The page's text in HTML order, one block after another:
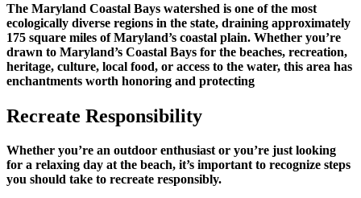
The Maryland Coastal Bays watershed is one of the most
ecologically diverse regions in the state, draining approximately
175 square miles of Maryland’s coastal plain. Whether you’re
drawn to Maryland’s Coastal Bays for the beaches, recreation,
heritage, culture, local food, or access to the water, this area has
enchantments worth honoring and protecting
Recreate Responsibility
Whether you’re an outdoor enthusiast or you’re just looking
for a relaxing day at the beach, it’s important to recognize steps
you should take to recreate responsibly.